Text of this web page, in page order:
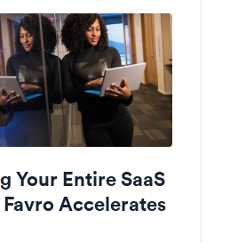
Your Entire SaaS
Accelerates